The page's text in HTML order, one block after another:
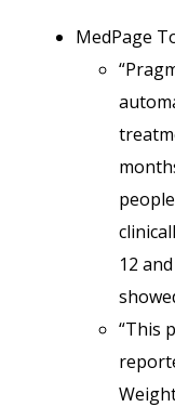
MedPage
12
“This